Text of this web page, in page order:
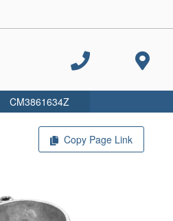
Copy Page Link
CM3861634Z